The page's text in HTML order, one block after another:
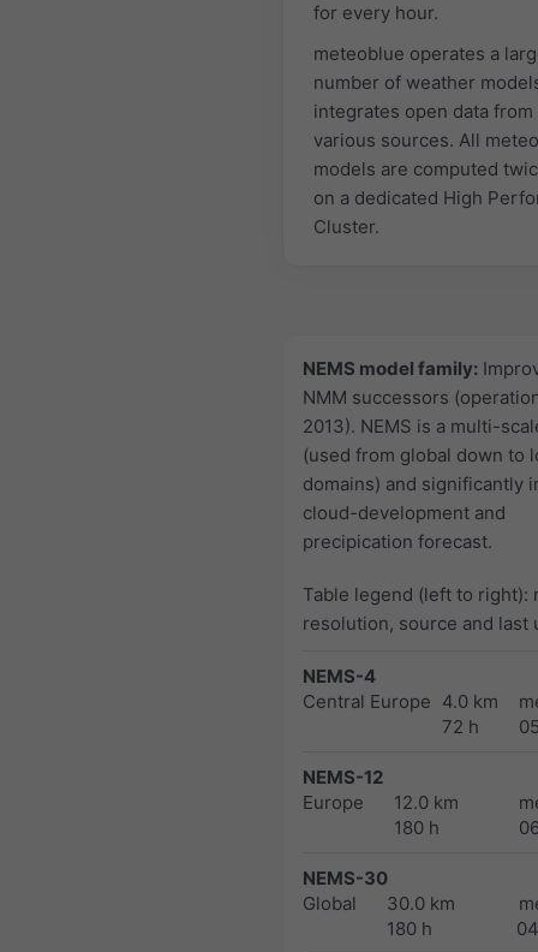
for every hour.
meteoblue operates a
number of weather
integrates open data from
various sources. All
models are computed
on a dedicated High
Cluster.
NEMS model family:
NMM successors
2013). NEMS is a multi-
(used from global down to
domains) and significantly
cloud-development and
precipication forecast.
Table legend (left to right):
resolution, source and last
NEMS-4
Central Europe 4.0 km
72 h
NEMS-12
Europe
12.0 km
180 h
NEMS-30
Global
30.0 km
180 h